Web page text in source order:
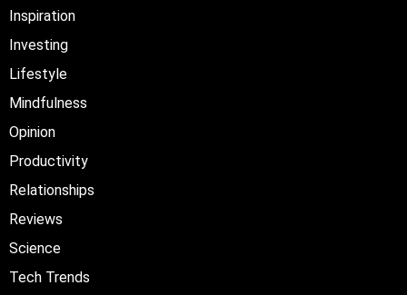
Inspiration
Investing
Lifestyle
Mindfulness
Opinion
Productivity
Relationships
Reviews
Science
Tech Trends